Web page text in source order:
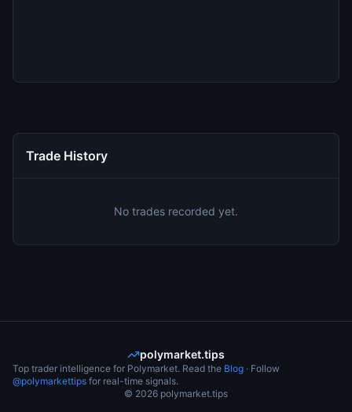
Trade History
No trades recorded yet.
polymarket.tips
Top trader intelligence for Polymarket. Read the Blog · Follow
@polymarkettips for real-time signals.
© 2026 polymarket.tips